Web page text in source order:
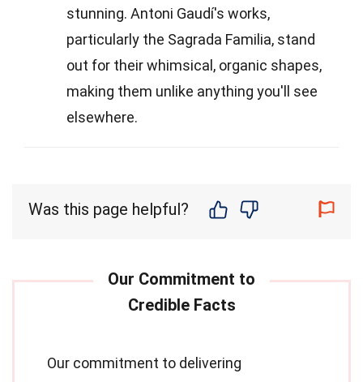
stunning. Antoni Gaudí's works,
particularly the Sagrada Familia, stand
out for their whimsical, organic shapes,
making them unlike anything you'll see
elsewhere.
Was this page helpful?
Our commitment to delivering